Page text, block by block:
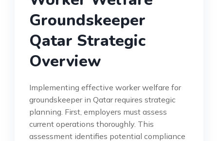
Groundskeeper
Qatar Strategic
Overview
Implementing effective worker welfare for
groundskeeper in Qatar requires strategic
planning. First, employers must assess
current operations thoroughly. This
assessment identifies potential compliance